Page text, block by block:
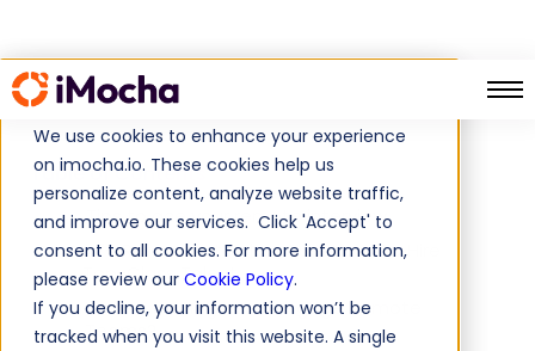
We use cookies to enhance your experience
on imocha.io. These cookies help us
personalize content, analyze website traffic,
and improve our services. Click 'Accept' to
consent to all cookies. For more information,
please review our Cookie Policy.
If you decline, your information won’t be
tracked when you visit this website. A single
Home Guide What is remote hiring
Table of Contents
Tips to ace your remote interview
47+ Remote Interview Questions To Hire
Top-Class Talent
How to manage and engage Remote
Teams?